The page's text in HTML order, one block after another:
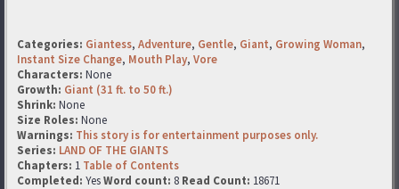
Categories: Giantess, Adventure, Gentle, Giant, Growing Woman,
Instant Size Change, Mouth Play, Vore
Characters: None
Growth: Giant (31 ft. to 50 ft.)
Shrink: None
Size Roles: None
Warnings: This story is for entertainment purposes only.
Series: LAND OF THE GIANTS
Chapters: 1 Table of Contents
Completed: YesWord count: 8 Read Count: 18671